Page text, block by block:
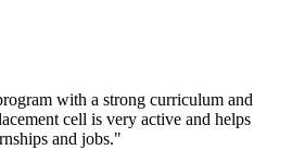
with a strong curriculum and
cell is very active and helps
and jobs."